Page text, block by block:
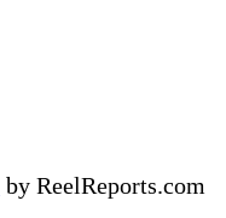
by ReelReports.com